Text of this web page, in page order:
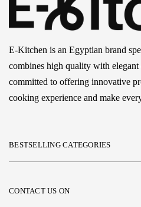
E-Kitchen is an Egyptian brand
combines high quality with elegant
committed to offering innovative
cooking experience and make
BESTSELLING CATEGORIES
CONTACT US ON